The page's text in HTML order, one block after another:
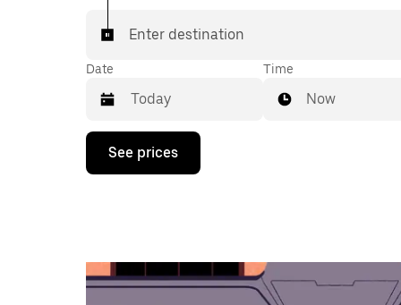
Enter destination
Date
Press
down
the
calendar
Time
Now
See prices